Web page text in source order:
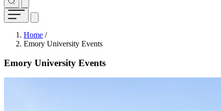
Breadcrumb
Home /
Emory University Events
Emory University Events